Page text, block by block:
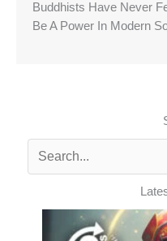
Buddhists Have Never
Be A Power In Modern